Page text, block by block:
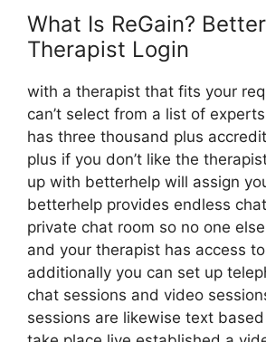
What Is ReGain?
Therapist Login
with a therapist that fits your
can’t select from a list of
has three thousand plus
plus if you don’t like the
up with betterhelp will assign
betterhelp provides endless
private chat room so no one
and your therapist has access
additionally you can set up
chat sessions and video
sessions are likewise text